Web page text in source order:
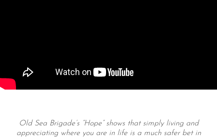
Old Sea Brigade’s “Hope” shows that simply living and
appreciating where you are in life is a much safer bet in